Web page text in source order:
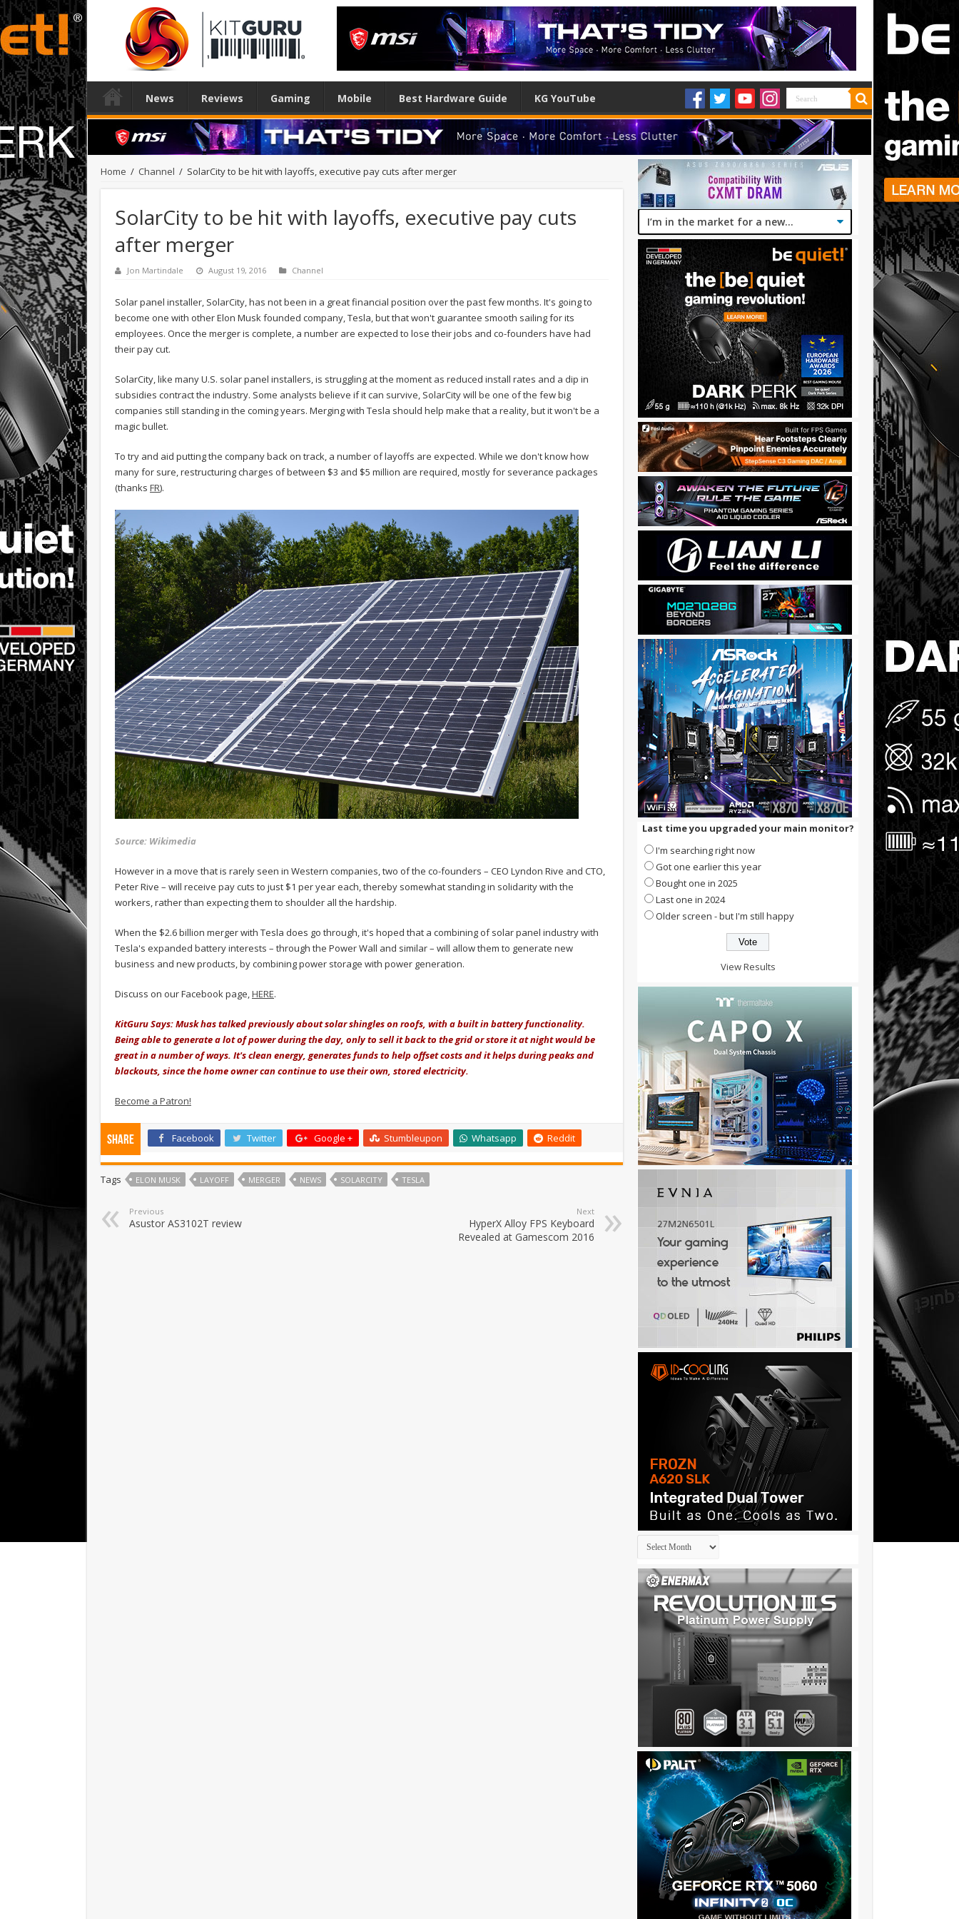
News Reviews Gaming Mobile Best Hardware Guide KG YouTube
Home / Channel / SolarCity to be hit with layoffs, executive pay cuts after merger
SolarCity to be hit with layoffs, executive pay cuts
after merger
Jon Martindale August 19, 2016 Channel
Solar panel installer, SolarCity, has not been in a great financial position over the past few months. It's going to
become one with other Elon Musk founded company, Tesla, but that won't guarantee smooth sailing for its
employees. Once the merger is complete, a number are expected to lose their jobs and co-founders have had
their pay cut.
SolarCity, like many U.S. solar panel installers, is struggling at the moment as reduced install rates and a dip in
subsidies contract the industry. Some analysts believe if it can survive, SolarCity will be one of the few big
companies still standing in the coming years. Merging with Tesla should help make that a reality, but it won't be a
magic bullet.
To try and aid putting the company back on track, a number of layoffs are expected. While we don't know how
many for sure, restructuring charges of between $3 and $5 million are required, mostly for severance packages
(thanks FR).
Source: Wikimedia
However in a move that is rarely seen in Western companies, two of the co-founders – CEO Lyndon Rive and CTO,
Peter Rive – will receive pay cuts to just $1 per year each, thereby somewhat standing in solidarity with the
workers, rather than expecting them to shoulder all the hardship.
When the $2.6 billion merger with Tesla does go through, it's hoped that a combining of solar panel industry with
Tesla's expanded battery interests – through the Power Wall and similar – will allow them to generate new
business and new products, by combining power storage with power generation.
Discuss on our Facebook page,HERE.
KitGuru Says: Musk has talked previously about solar shingles on roofs, with a built in battery functionality.
Being able to generate a lot of power during the day, only to sell it back to the grid orstore it at night would be
great in a number of ways. It's clean energy, generates funds to help offset costs and it helps during peaks and
blackouts, since the home owner can continue to use their own, stored electricity.
Become a Patron!
Share Facebook Twitter Google + Stumbleupon Whatsapp Reddit
Tags ELON MUSK LAYOFF MERGER NEWS SOLARCITY TESLA
Previous
Asustor AS3102T review
Next
HyperX Alloy FPS Keyboard
Revealed at Gamescom 2016
Last time you upgraded your main monitor?
I'm searching right now
Got one earlier this year
Bought one in 2025
Last one in 2024
Older screen - but I'm still happy
View Results
Archives